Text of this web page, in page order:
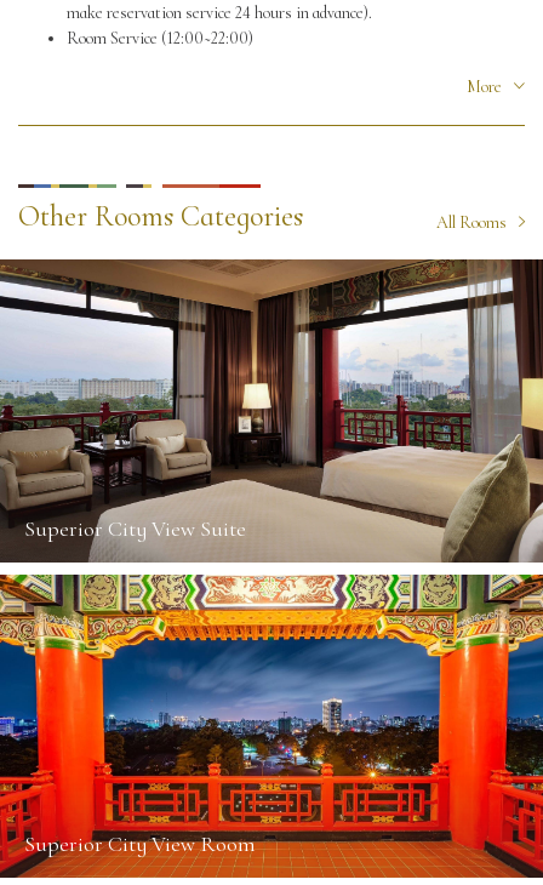
make reservation service 24 hours in advance).
Room Service (12:00~22:00)
More
Other Rooms Categories All Rooms
Superior City View Suite
Superior City View Room